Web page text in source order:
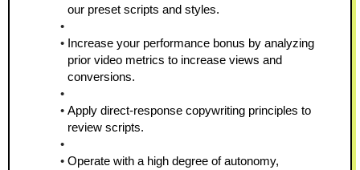
our preset scripts and styles.
Increase your performance bonus by analyzing
prior video metrics to increase views and
conversions.
Apply direct-response copywriting principles to
review scripts.
Operate with a high degree of autonomy,